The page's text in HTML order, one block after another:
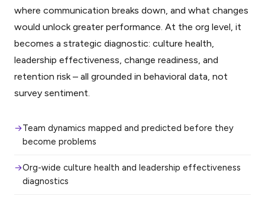
where communication breaks down, and what changes
would unlock greater performance. At the org level, it
becomes a strategic diagnostic: culture health,
leadership effectiveness, change readiness, and
retention risk – all grounded in behavioral data, not
survey sentiment.
Team dynamics mapped and predicted before they
become problems
Org-wide culture health and leadership effectiveness
diagnostics